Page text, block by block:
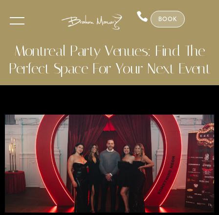
BOOK
Montreal Party Venues: Find The
Perfect Space For Your Next Event